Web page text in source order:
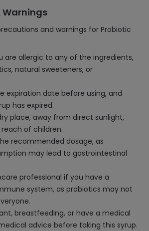
Warnings
and warnings for Probiotic
are allergic to any of the ingredients,
natural sweeteners, or
expiration date before using, and
has expired.
place, away from direct sunlight,
of children.
recommended dosage, as
may lead to gastrointestinal
professional if you have a
system, as probiotics may not
breastfeeding, or have a medical
advice before taking this syrup.